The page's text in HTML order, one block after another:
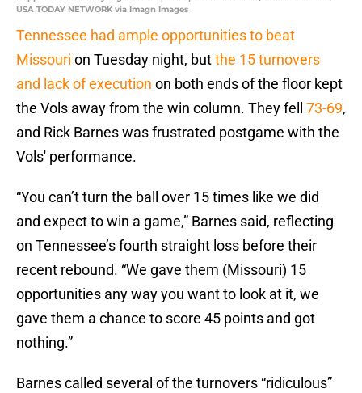
USA TODAY NETWORK via Imagn Images
Tennessee had ample opportunities to beat
Missouri on Tuesday night, butthe 15 turnovers
and lack of execution on both ends of the floor kept
the Vols away from the win column. They fell 73-69,
and Rick Barnes was frustrated postgame with the
Vols' performance.
“You can’t turn the ball over 15 times like we did
and expect to win a game,” Barnes said, reflecting
on Tennessee’s fourth straight loss before their
recent rebound. “We gave them (Missouri) 15
opportunities any way you want to look at it, we
gave them a chance to score 45 points and got
nothing.”
Barnes called several of the turnovers “ridiculous”